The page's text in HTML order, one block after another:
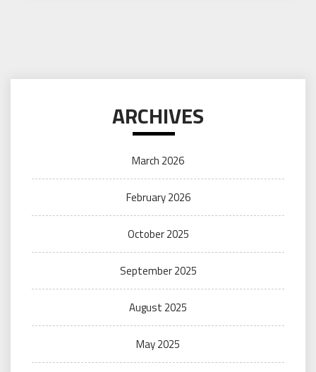
ARCHIVES
March 2026
February 2026
October 2025
September 2025
August 2025
May 2025